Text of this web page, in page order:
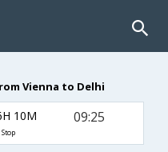
Vienna to Delhi
10M
Stop
09:25